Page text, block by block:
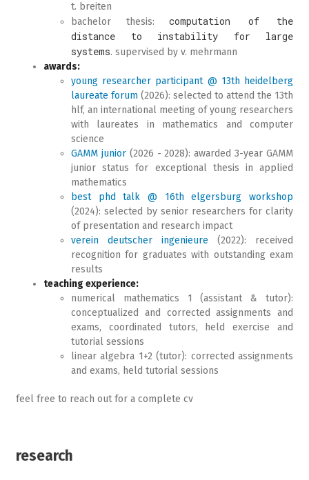
t. breiten
bachelor thesis: computation of the
distance to instability for large
systems. supervised by v. mehrmann
awards:
young researcher participant @ 13th heidelberg
laureate forum (2026): selected to attend the 13th
hlf, an international meeting of young researchers
with laureates in mathematics and computer
science
GAMM junior(2026 - 2028): awarded 3-year GAMM
junior status for exceptional thesis in applied
mathematics
best phd talk @ 16th elgersburg workshop
(2024): selected by senior researchers for clarity
of presentation and research impact
verein deutscher ingenieure (2022): received
recognition for graduates with outstanding exam
results
teaching experience:
numerical mathematics 1 (assistant & tutor):
conceptualized and corrected assignments and
exams, coordinated tutors, held exercise and
tutorial sessions
linear algebra 1+2 (tutor): corrected assignments
and exams, held tutorial sessions
feel free to reach out for a complete cv
research